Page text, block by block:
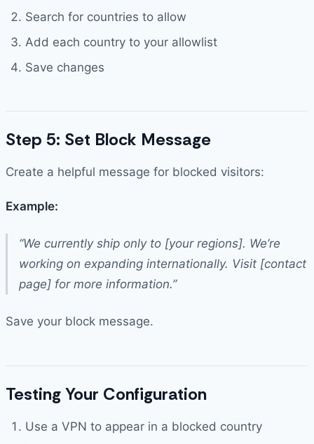
Search for countries to allow
Add each country to your allowlist
Save changes
Step 5: Set Block Message
Create a helpful message for blocked visitors:
Example:
“We currently ship only to [your regions]. We’re
working on expanding internationally. Visit [contact
page] for more information.”
Save your block message.
Testing Your Configuration
Use a VPN to appear in a blocked country